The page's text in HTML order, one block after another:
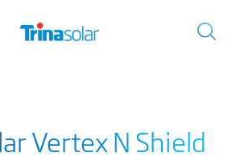
Vertex N Shield